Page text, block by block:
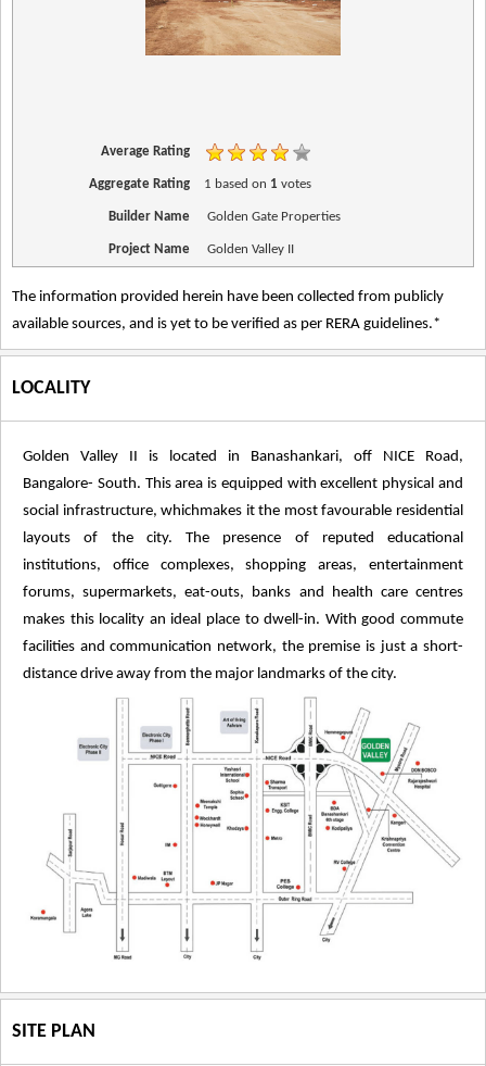
Average Rating
Aggregate Rating 1 based on 1 votes
Builder Name Golden Gate Properties
Project Name Golden Valley II
The information provided herein have been collected from publicly
available sources, and is yet to be verified as per RERA guidelines.*
LOCALITY
Golden Valley II is located in Banashankari, off NICE Road,
Bangalore- South. This area is equipped with excellent physical and
social infrastructure, whichmakes it the most favourable residential
layouts of the city. The presence of reputed educational
institutions, office complexes, shopping areas, entertainment
forums, supermarkets, eat-outs, banks and health care centres
makes this locality an ideal place to dwell-in. With good commute
facilities and communication network, the premise is just a short-
distance drive away from the major landmarks of the city.
SITE PLAN